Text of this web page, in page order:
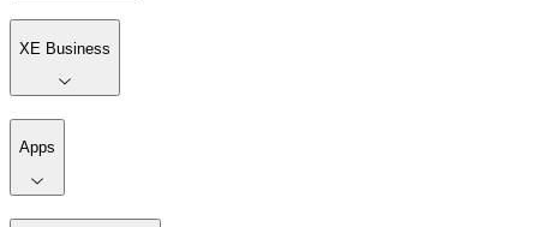
XE Business
Apps